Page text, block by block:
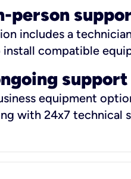
person
includes a
compatible
support
equipment
with 24x7 technical